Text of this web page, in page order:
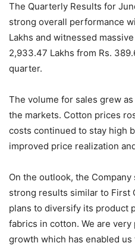
The Quarterly Results for
strong overall performance
Lakhs and witnessed
2,933.47 Lakhs from Rs.
quarter.
The volume for sales grew
the markets. Cotton prices
costs continued to stay high
improved price realization
On the outlook, the
strong results similar to First
plans to diversify its product
fabrics in cotton. We are
growth which has enabled